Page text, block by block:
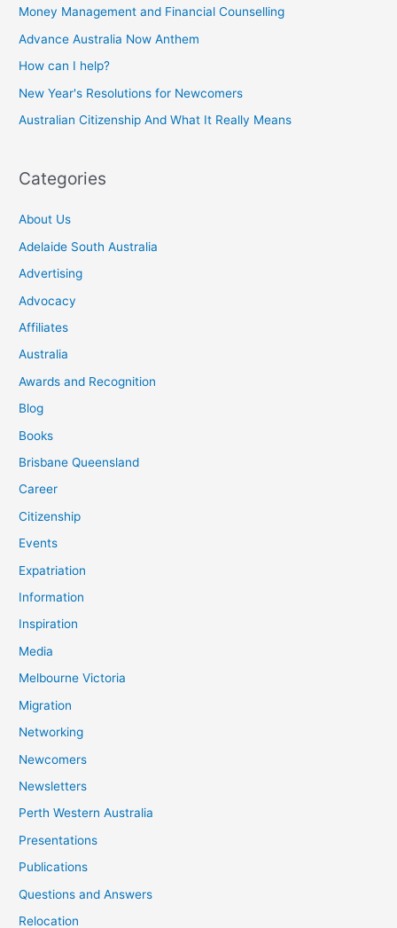
Money Management and Financial Counselling
Advance Australia Now Anthem
How can I help?
New Year's Resolutions for Newcomers
Australian Citizenship And What It Really Means
Categories
About Us
Adelaide South Australia
Advertising
Advocacy
Affiliates
Australia
Awards and Recognition
Blog
Books
Brisbane Queensland
Career
Citizenship
Events
Expatriation
Information
Inspiration
Media
Melbourne Victoria
Migration
Networking
Newcomers
Newsletters
Perth Western Australia
Presentations
Publications
Questions and Answers
Relocation